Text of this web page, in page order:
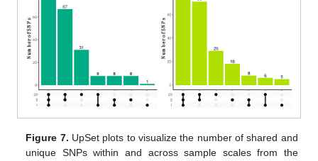
Figure 7. UpSet plots to visualize the number of shared and
unique SNPs within and across sample scales from the